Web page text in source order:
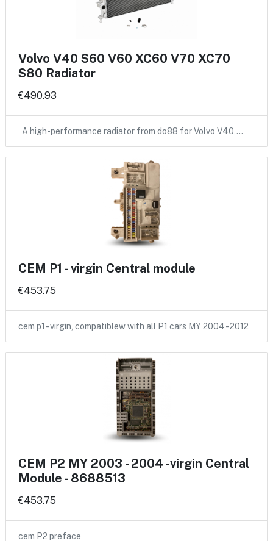
Volvo V40 S60 V60 XC60 V70 XC70
S80 Radiator
€490.93
A high-performance radiator from do88 for Volvo V40,…
CEM P1 - virgin Central module
€453.75
cem p1 - virgin, compatiblew with all P1 cars MY 2004 - 2012
CEM P2 MY 2003 - 2004 -virgin Central
Module - 8688513
€453.75
cem P2 preface